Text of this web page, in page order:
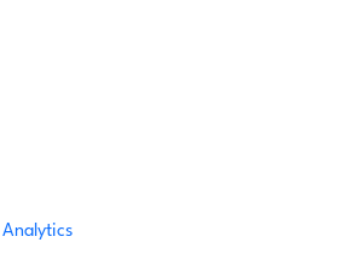
Analytics